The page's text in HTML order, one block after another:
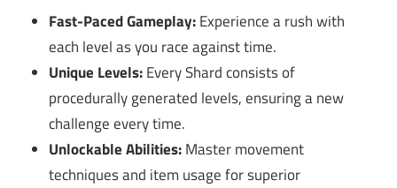
Fast-Paced Gameplay:Experience a rush with
each level as you race against time.
Unique Levels:Every Shard consists of
procedurally generated levels, ensuring a new
challenge every time.
Unlockable Abilities:Master movement
techniques and item usage for superior